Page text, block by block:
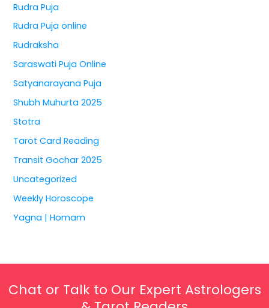
Rudra Puja
Rudra Puja online
Rudraksha
Saraswati Puja Online
Satyanarayana Puja
Shubh Muhurta 2025
Stotra
Tarot Card Reading
Transit Gochar 2025
Uncategorized
Weekly Horoscope
Yagna | Homam
Chat or Talk to Our Expert Astrologers